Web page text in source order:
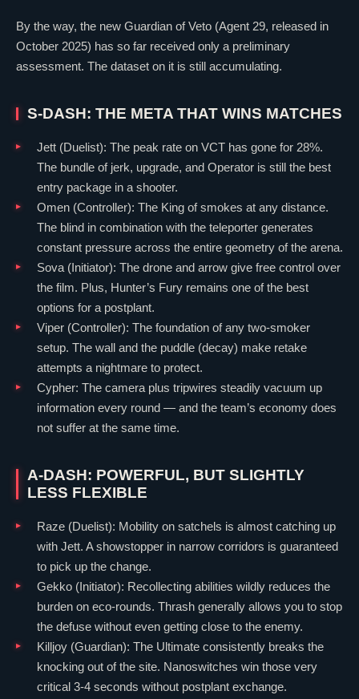
By the way, the new Guardian ofVeto (Agent 29, released in
October 2025) has so far received only a preliminary
assessment. The dataset on it is still accumulating.
S-DASH: THE META THAT WINS MATCHES
Jett(Duelist): The peak rate on VCT has gone for 28%.
The bundle of jerk, upgrade, and Operatoris still the best
entry package in a shooter.
Omen(Controller): The King of smokes at any distance.
The blind in combination with the teleporter generates
constant pressure across the entire geometry of the arena.
Sova(Initiator): The drone and arrow give free control over
the film. Plus, Hunter’s Fury remains one of the best
options for a postplant.
Viper(Controller): The foundation of any two-smoker
setup. The wall and the puddle (decay) make retake
attempts a nightmare to protect.
Cypher: The camera plus tripwires steadily vacuum up
information every round — and the team’s economy does
not suffer at the same time.
A-DASH: POWERFUL, BUT SLIGHTLY
LESS FLEXIBLE
Raze(Duelist): Mobility on satchels is almost catching up
with Jett. A showstopper in narrow corridors is guaranteed
to pick up the change.
Gekko(Initiator): Recollecting abilities wildly reduces the
burden on eco-rounds. Thrash generally allows you to stop
the defuse without even getting close to the enemy.
Killjoy(Guardian): The Ultimate consistently breaks the
knocking out of the site. Nanoswitches win those very
critical 3-4 seconds without postplant exchange.